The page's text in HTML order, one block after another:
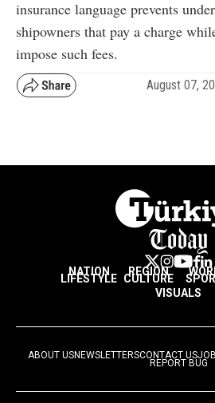
insurance language prevents
shipowners that pay a charge
impose such fees.
August 07,
NATION REGION
LIFESTYLE CULTURE
VISUALS
ABOUT USNEWSLETTERSCONTACT US
REPORT BUG